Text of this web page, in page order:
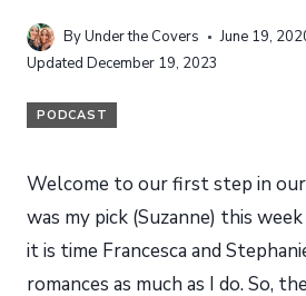
ByUnder the Covers
June 19,
Updated December 19, 2023
PODCAST
Welcome to our first step in
was my pick (Suzanne) this week
it is time Francesca and
romances as much as I do. So,